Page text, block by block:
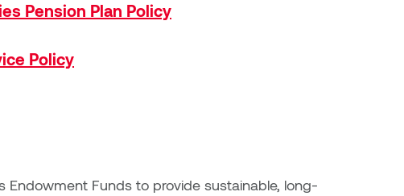
Pension Plan Policy
Policy
Endowment Funds to provide sustainable, long-